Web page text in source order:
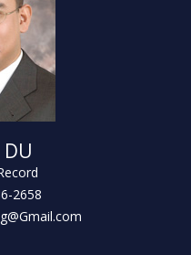
DU
2658